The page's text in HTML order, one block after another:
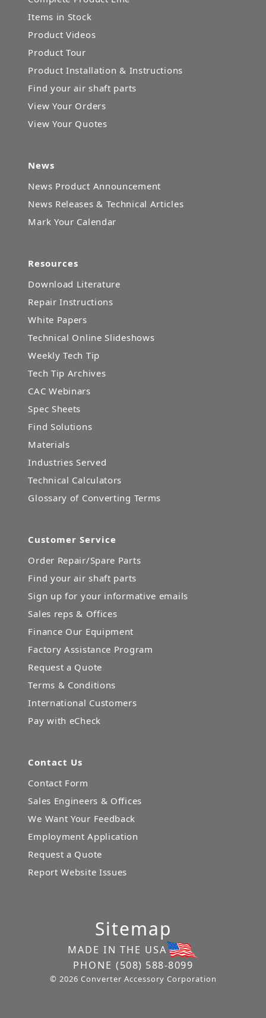
Items in Stock
Product Videos
Product Tour
Product Installation & Instructions
Find your air shaft parts
View Your Orders
View Your Quotes
News
News Product Announcement
News Releases & Technical Articles
Mark Your Calendar
Resources
Download Literature
Repair Instructions
White Papers
Technical Online Slideshows
Weekly Tech Tip
Tech Tip Archives
CAC Webinars
Spec Sheets
Find Solutions
Materials
Industries Served
Technical Calculators
Glossary of Converting Terms
Customer Service
Order Repair/Spare Parts
Find your air shaft parts
Sign up for your informative emails
Sales reps & Offices
Finance Our Equipment
Factory Assistance Program
Request a Quote
Terms & Conditions
International Customers
Pay with eCheck
Contact Us
Contact Form
Sales Engineers & Offices
We Want Your Feedback
Employment Application
Request a Quote
Report Website Issues
Sitemap
MADE IN THE USA
PHONE (508) 588-8099
© 2026 Converter Accessory Corporation